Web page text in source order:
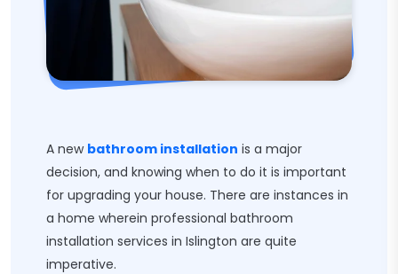
A new bathroom installation is a major
decision, and knowing when to do it is important
for upgrading your house. There are instances in
a home wherein professional bathroom
installation services in Islington are quite
imperative.